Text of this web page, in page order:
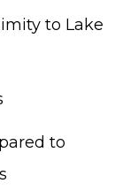
to Lake
to